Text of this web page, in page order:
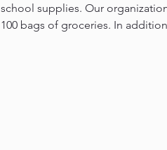
school supplies. Our
100 bags of groceries. In